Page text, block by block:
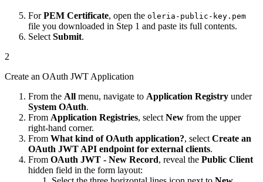
ForPEM Certificate, open the oleria-public-key.pem
file you downloaded in Step 1 and paste its full contents.
Select Submit.
2
Create an OAuth JWT Application
From the All menu, navigate to Application Registry under
System OAuth.
From Application Registries, select New from the upper
right-hand corner.
From What kind of OAuth application?, select Create an
OAuth JWT API endpoint for external clients.
From OAuth JWT - New Record, reveal the Public Client
hidden field in the form layout: